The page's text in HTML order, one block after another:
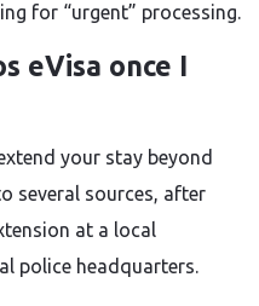
for “urgent” processing.
eVisa once I
your stay beyond
several sources, after
at a local
police headquarters.